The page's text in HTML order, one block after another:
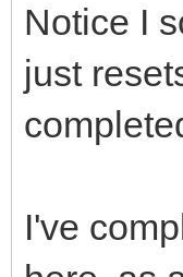
Notice I
just
I've